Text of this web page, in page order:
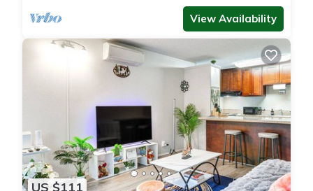
View Availability
US $111